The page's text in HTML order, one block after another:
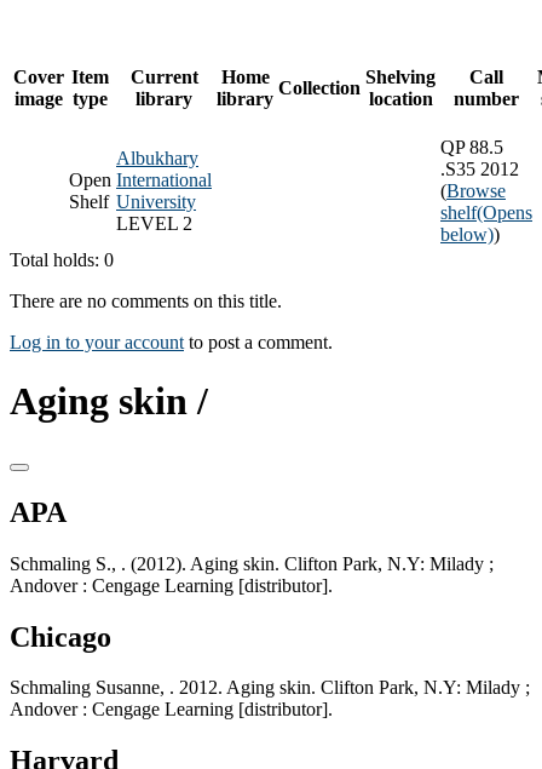
Cover
image
Item
type
Current
library
Home
library
Collection
Shelving
location
Call
number
Open
Shelf
Albukhary
International
University
LEVEL 2
QP 88.5
.S35 2012
(Browse
shelf(Opens
below))
Total holds: 0
There are no comments on this title.
Log in to your account to post a comment.
Aging skin /
APA
Schmaling S., . (2012). Aging skin. Clifton Park, N.Y: Milady ;
Andover : Cengage Learning [distributor].
Chicago
Schmaling Susanne, . 2012. Aging skin. Clifton Park, N.Y: Milady ;
Andover : Cengage Learning [distributor].
Harvard